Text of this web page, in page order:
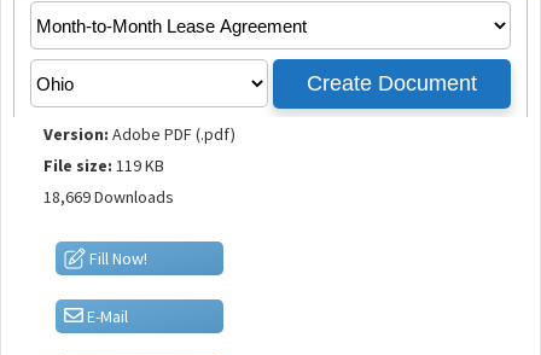
Version: Adobe PDF (.pdf)
File size: 119 KB
18,669 Downloads
Fill Now!
E-Mail